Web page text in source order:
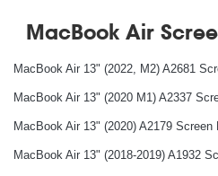
MacBook Air
MacBook Air 13" (2022, M2) A2681
MacBook Air 13" (2020 M1) A2337
MacBook Air 13" (2020) A2179 Screen
MacBook Air 13" (2018-2019) A1932